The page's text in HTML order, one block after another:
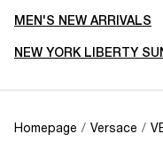
MEN'S NEW ARRIVALS
NEW YORK LIBERTY
Homepage / Versace /